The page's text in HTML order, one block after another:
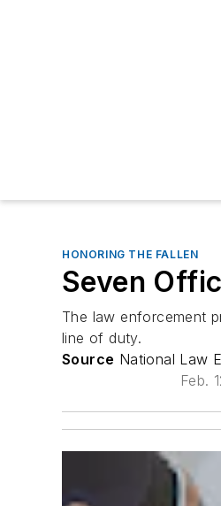
HONORING THE FALLEN
Seven
The law enforcement
line of duty.
Source National Law
Feb.